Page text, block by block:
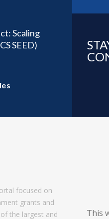
Scaling
SEED)
focused on
grants and
the largest and
This